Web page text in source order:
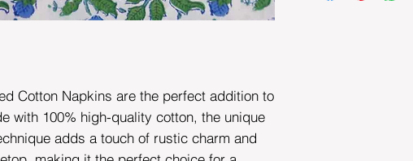
Cotton Napkins are the perfect addition to
with 100% high-quality cotton, the unique
adds a touch of rustic charm and